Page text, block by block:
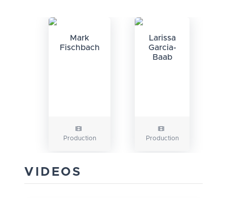
Mark
Fischbach
Production
Larissa
Garcia-
Baab
Production
VIDEOS